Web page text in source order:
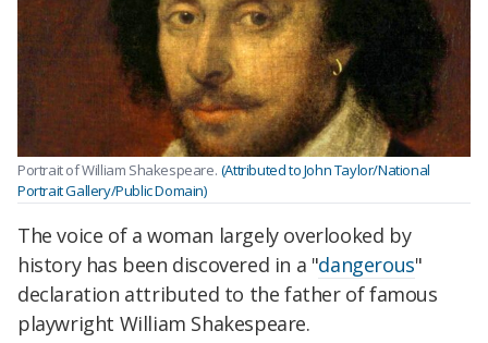
Portrait of William Shakespeare. (Attributed to John Taylor/National
Portrait Gallery/Public Domain)
The voice of a woman largely overlooked by
history has been discovered in a "dangerous"
declaration attributed to the father of famous
playwright William Shakespeare.